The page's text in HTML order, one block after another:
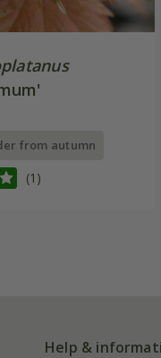
from autumn
(1)
Help &